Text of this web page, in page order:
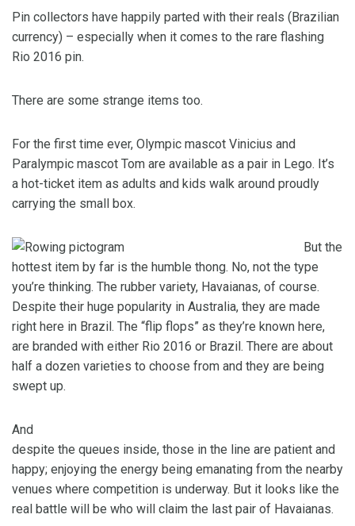
Pin collectors have happily parted with their reals (Brazilian
currency) – especially when it comes to the rare flashing
Rio 2016 pin.
There are some strange items too.
For the first time ever, Olympic mascot Vinicius and
Paralympic mascot Tom are available as a pair in Lego. It’s
a hot-ticket item as adults and kids walk around proudly
carrying the small box.
But the
hottest item by far is the humble thong. No, not the type
you’re thinking. The rubber variety, Havaianas, of course.
Despite their huge popularity in Australia, they are made
right here in Brazil. The “flip flops” as they’re known here,
are branded with either Rio 2016 or Brazil. There are about
half a dozen varieties to choose from and they are being
swept up.
And
despite the queues inside, those in the line are patient and
happy; enjoying the energy being emanating from the nearby
venues where competition is underway. But it looks like the
real battle will be who will claim the last pair of Havaianas.